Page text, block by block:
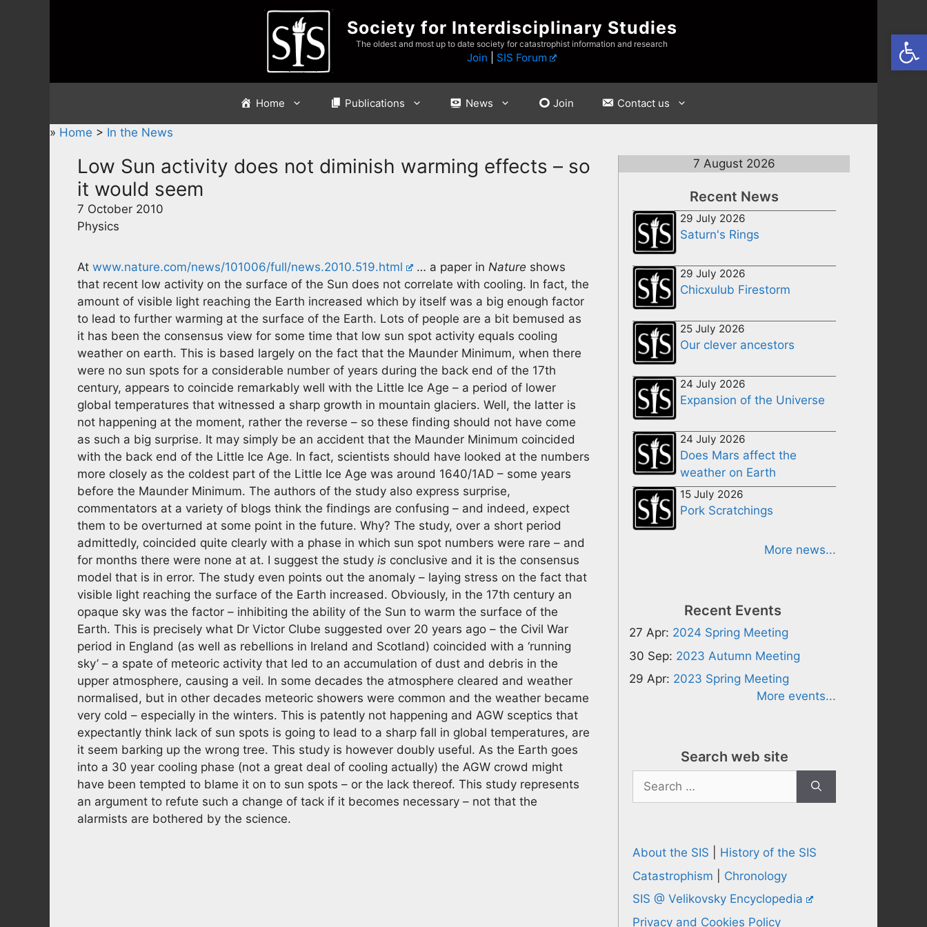
Society for Interdisciplinary Studies
The oldest and most up to date society for catastrophist information and research
Join SIS Forum
Home Publications News Join Contact us
» Home > In the News
Low Sun activity does not diminish warming effects – so
it would seem
7 October 2010
Physics
At www.nature.com/news/101006/full/news.2010.519.html … a paper inNature shows
that recent low activity on the surface of the Sun does not correlate with cooling. In fact, the
amount of visible light reaching the Earth increased which by itself was a big enough factor
to lead to further warming at the surface of the Earth. Lots of people are a bit bemused as
it has been the consensus view for some time that low sun spot activity equals cooling
weather on earth. This is based largely on the fact that the Maunder Minimum, when there
were no sun spots for a considerable number of years during the back end of the 17th
century, appears to coincide remarkably well with the Little Ice Age – a period of lower
global temperatures that witnessed a sharp growth in mountain glaciers. Well, the latter is
not happening at the moment, rather the reverse – so these finding should not have come
as such a big surprise. It may simply be an accident that the Maunder Minimum coincided
with the back end of the Little Ice Age. In fact, scientists should have looked at the numbers
more closely as the coldest part of the Little Ice Age was around 1640/1AD – some years
before the Maunder Minimum. The authors of the study also express surprise,
commentators at a variety of blogs think the findings are confusing – and indeed, expect
them to be overturned at some point in the future. Why? The study, over a short period
admittedly, coincided quite clearly with a phase in which sun spot numbers were rare – and
for months there were none at at. I suggest the study is conclusive and it is the consensus
model that is in error. The study even points out the anomaly – laying stress on the fact that
visible light reaching the surface of the Earth increased. Obviously, in the 17th century an
opaque sky was the factor – inhibiting the ability of the Sun to warm the surface of the
Earth. This is precisely what Dr Victor Clube suggested over 20 years ago – the Civil War
period in England (as well as rebellions in Ireland and Scotland) coincided with a ‘running
sky’ – a spate of meteoric activity that led to an accumulation of dust and debris in the
upper atmosphere, causing a veil. In some decades the atmosphere cleared and weather
normalised, but in other decades meteoric showers were common and the weather became
very cold – especially in the winters. This is patently not happening and AGW sceptics that
expectantly think lack of sun spots is going to lead to a sharp fall in global temperatures, are
it seem barking up the wrong tree. This study is however doubly useful. As the Earth goes
into a 30 year cooling phase (not a great deal of cooling actually) the AGW crowd might
have been tempted to blame it on to sun spots – or the lack thereof. This study represents
an argument to refute such a change of tack if it becomes necessary – not that the
alarmists are bothered by the science.
7 August 2026
Recent News
29 July 2026
Saturn's Rings
29 July 2026
Chicxulub Firestorm
25 July 2026
Our clever ancestors
24 July 2026
Expansion of the Universe
24 July 2026
Does Mars affect the
weather on Earth
15 July 2026
Pork Scratchings
More news...
Recent Events
27 Apr: 2024 Spring Meeting
30 Sep: 2023 Autumn Meeting
29 Apr: 2023 Spring Meeting
More events...
Search web site
Search
for:
About the SIS
History of the SIS
Catastrophism
Chronology
SIS @ Velikovsky Encyclopedia
Privacy and Cookies Policy